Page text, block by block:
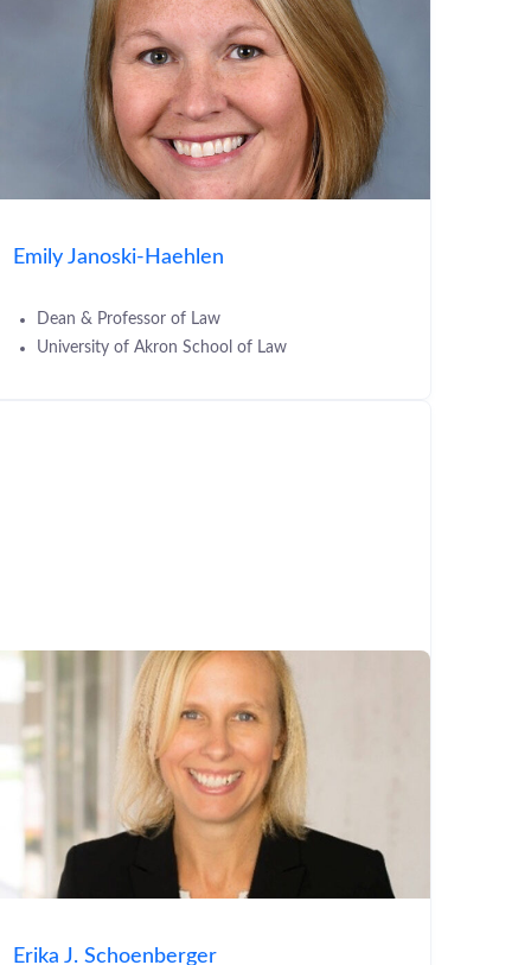
Emily Janoski-Haehlen
Dean & Professor of Law
University of Akron School of Law
Erika J. Schoenberger